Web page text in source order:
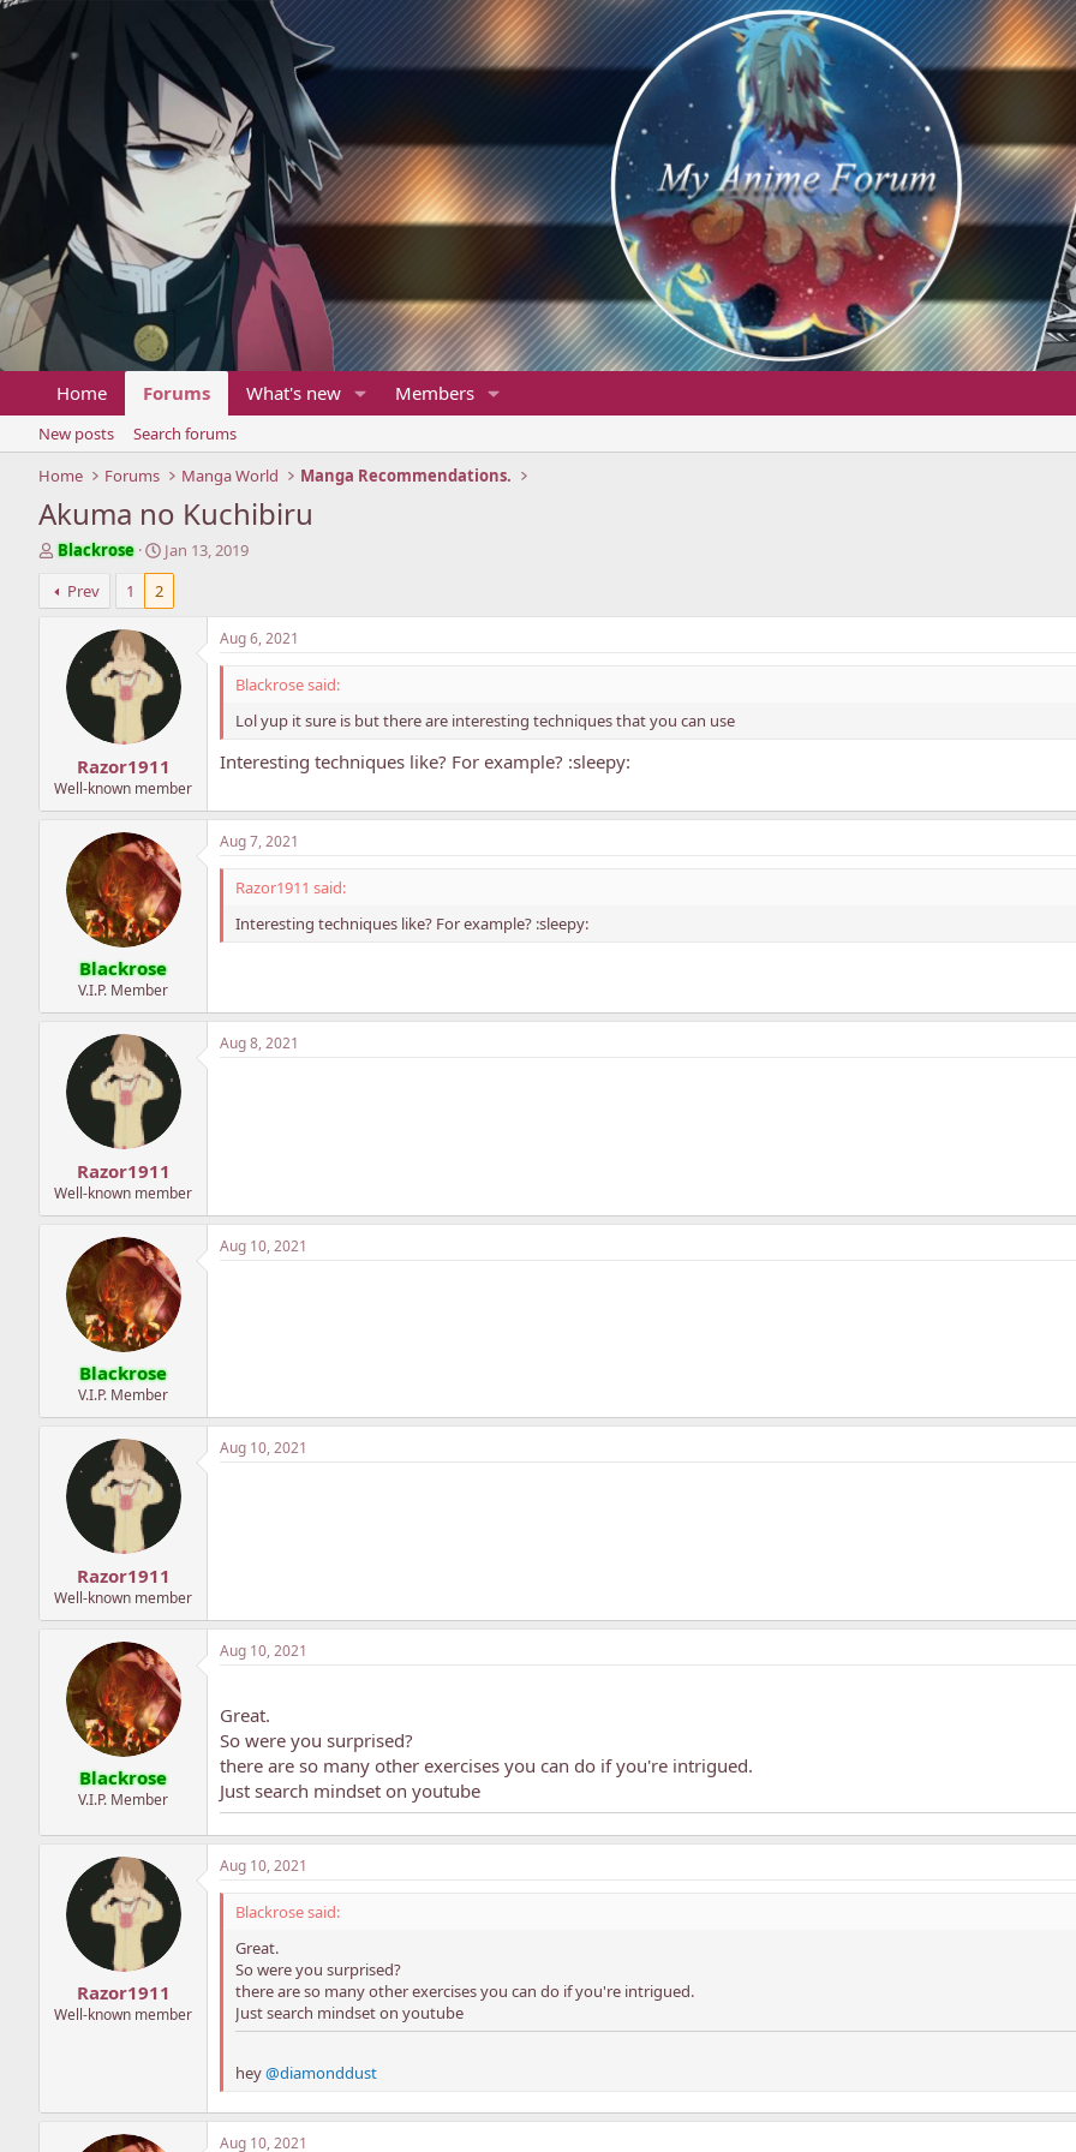
Home Forums What's new Members
New posts
Search forums
Home
Forums Manga World Manga Recommendations.
Akuma no Kuchibiru
T
r
e
e
r
Blackrose
S
t
r
d
a
e
Jan 13, 2019
Prev
1 2
Razor1911
Well-known member
Aug 6, 2021
Blackrose said:
Lol yup it sure is but there are interesting techniques that you can use
Interesting techniques like? For example? :sleepy:
Blackrose
V.I.P. Member
Aug 7, 2021
Razor1911 said:
Interesting techniques like? For example? :sleepy:
Razor1911
Well-known member
Aug 8, 2021
Blackrose
V.I.P. Member
Aug 10, 2021
Razor1911
Well-known member
Aug 10, 2021
Blackrose
V.I.P. Member
Aug 10, 2021
Great.
So were you surprised?
there are so many other exercises you can do if you're intrigued.
Just search mindset on youtube
Razor1911
Well-known member
Aug 10, 2021
Blackrose said:
Great.
So were you surprised?
there are so many other exercises you can do if you're intrigued.
Just search mindset on youtube
hey@diamonddust
Aug 10, 2021